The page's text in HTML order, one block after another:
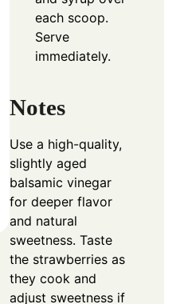
each scoop.
Serve
immediately.
Notes
Use a high-quality,
slightly aged
balsamic vinegar
for deeper flavor
and natural
sweetness. Taste
the strawberries as
they cook and
adjust sweetness if